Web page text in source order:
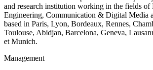
and research institution working in the fields of
Engineering, Communication & Digital Media
based in Paris, Lyon, Bordeaux, Rennes,
Toulouse, Abidjan, Barcelona, Geneva,
et Munich.
Management